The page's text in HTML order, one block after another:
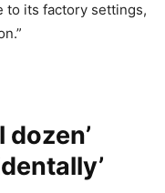
to its factory settings,
dozen’